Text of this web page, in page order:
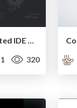
Xcode Gems - Loving the most hated IDE again
1 320